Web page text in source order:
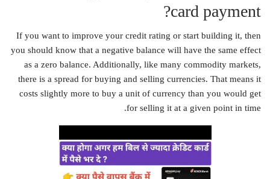
card payment?
If you want to improve your credit rating or start building it, then
you should know that a negative balance will have the same effect
as a zero balance. Additionally, like many commodity markets,
there is a spread for buying and selling currencies. That means it
costs slightly more to buy a unit of currency than you would get
for selling it at a given point in time.